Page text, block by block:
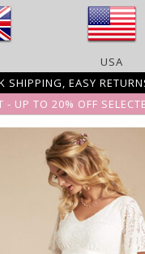
USA
SHIPPING, EASY
- UP TO 20% OFF